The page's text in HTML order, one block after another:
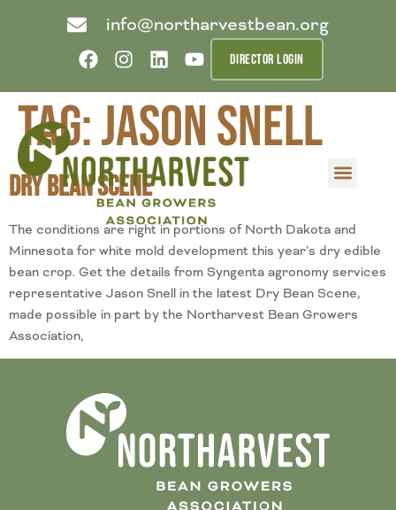
info@northarvestbean.org
DIRECTOR LOGIN
Tag:Jason Snell
Dry Bean Scene
The conditions are right in portions of North Dakota and
Minnesota for white mold development this year’s dry edible
bean crop. Get the details from Syngenta agronomy services
representative Jason Snell in the latest Dry Bean Scene,
made possible in part by the Northarvest Bean Growers
Association,